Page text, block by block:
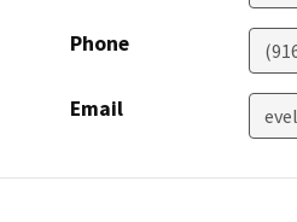
Phone
Email